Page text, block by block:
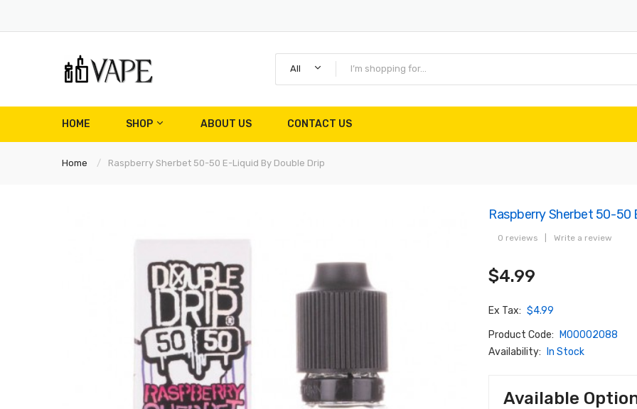
All
HOME SHOP ABOUT US CONTACT US
Home Raspberry Sherbet 50-50 E-Liquid By Double Drip
Raspberry Sherbet 50-50
0 reviews Write a review
$4.99
Ex Tax: $4.99
Product Code:
M00002088
Availability:
In Stock
Available